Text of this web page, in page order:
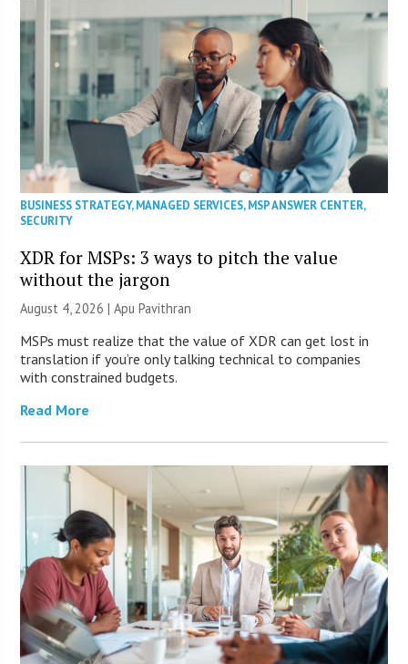
BUSINESS STRATEGY,MANAGED SERVICES,MSP ANSWER CENTER,
SECURITY
XDR for MSPs: 3 ways to pitch the value
without the jargon
August 4, 2026 | Apu Pavithran
MSPs must realize that the value of XDR can get lost in
translation if you’re only talking technical to companies
with constrained budgets.
Read More